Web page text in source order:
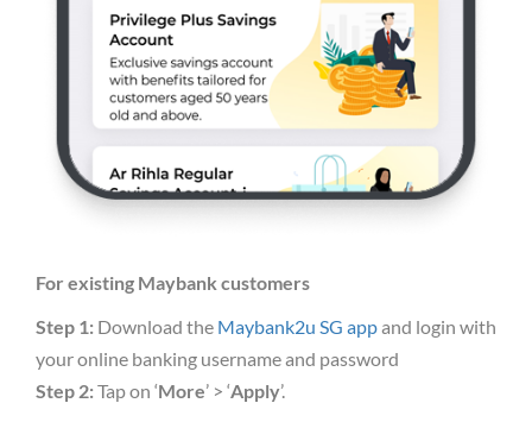
For existing Maybank customers
Step 1: Download the Maybank2u SG appand login with
your online banking username and password
Step 2:Tap on ‘More’ > ‘Apply’.